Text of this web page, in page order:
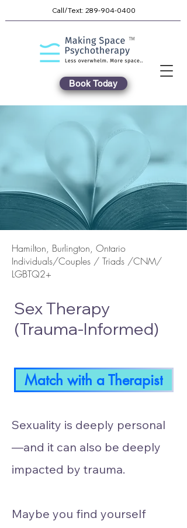
TM
Book Today
Call/Text: 289-904-0400
Hamilton, Burlington, Ontario
Individuals/Couples / Triads /CNM/
LGBTQ2+
Sex Therapy
(Trauma-Informed)
Match with a Therapist
Sexuality is deeply personal
—and it can also be deeply
impacted by trauma.
Maybe you find yourself